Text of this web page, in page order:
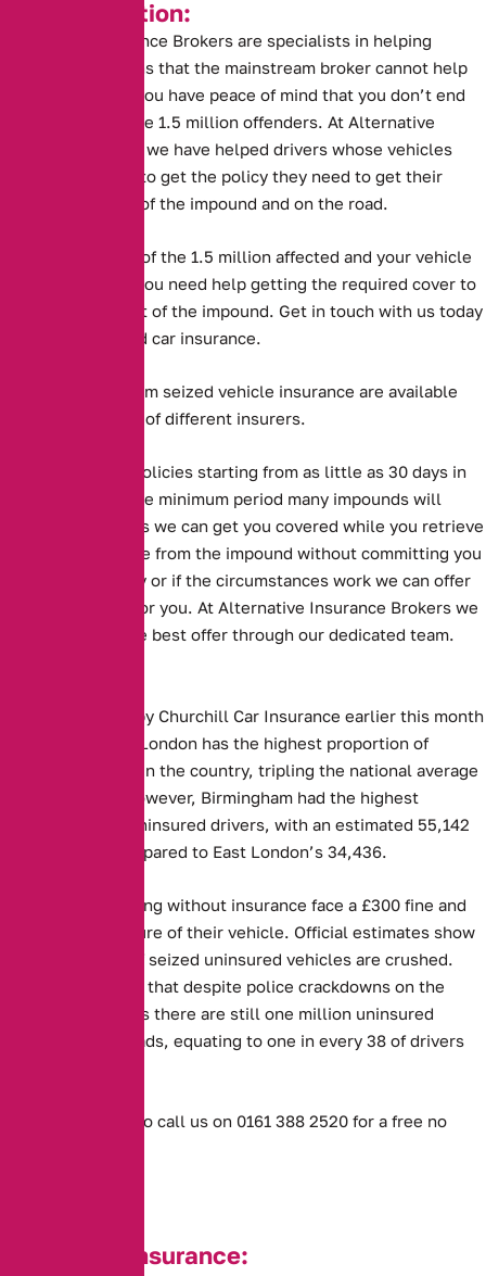
Key Information:
Alternative Insurance Brokers are specialists in helping
drivers in situations that the mainstream broker cannot help
with. This means you have peace of mind that you don’t end
up like one of these 1.5 million offenders. At Alternative
Insurance Brokers we have helped drivers whose vehicles
have been seized to get the policy they need to get their
vehicles back out of the impound and on the road.
But if you are one of the 1.5 million affected and your vehicle
has been seized, you need help getting the required cover to
get the vehicle out of the impound. Get in touch with us today
to purchase seized car insurance.
Long and short term seized vehicle insurance are available
from a large panel of different insurers.
Alternative offer policies starting from as little as 30 days in
length, which is the minimum period many impounds will
accept. This means we can get you covered while you retrieve
your seized vehicle from the impound without committing you
to an annual policy or if the circumstances work we can offer
an annual option for you. At Alternative Insurance Brokers we
always look for the best offer through our dedicated team.
Figures released by Churchill Car Insurance earlier this month
showed that East London has the highest proportion of
uninsured drivers in the country, tripling the national average
at 4.5 per cent. However, Birmingham had the highest
absolute rate of uninsured drivers, with an estimated 55,142
such vehicles compared to East London’s 34,436.
Those caught driving without insurance face a £300 fine and
the potential seizure of their vehicle. Official estimates show
that 30 per cent of seized uninsured vehicles are crushed.
However, MIB said that despite police crackdowns on the
offence, it believes there are still one million uninsured
vehicles on UK roads, equating to one in every 38 of drivers
Or don’t hesitate to call us on 0161 388 2520 for a free no
Seized Car Insurance: